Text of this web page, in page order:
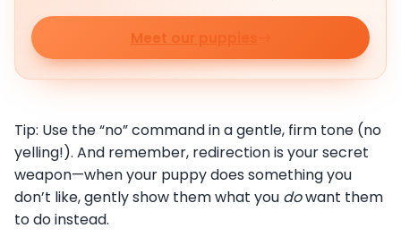
Meet our puppies
Tip: Use the “no” command in a gentle, firm tone (no
yelling!). And remember, redirection is your secret
weapon—when your puppy does something you
don’t like, gently show them what you dowant them
to do instead.